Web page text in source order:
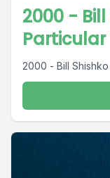
2000 -
Particular
2000 - Bill